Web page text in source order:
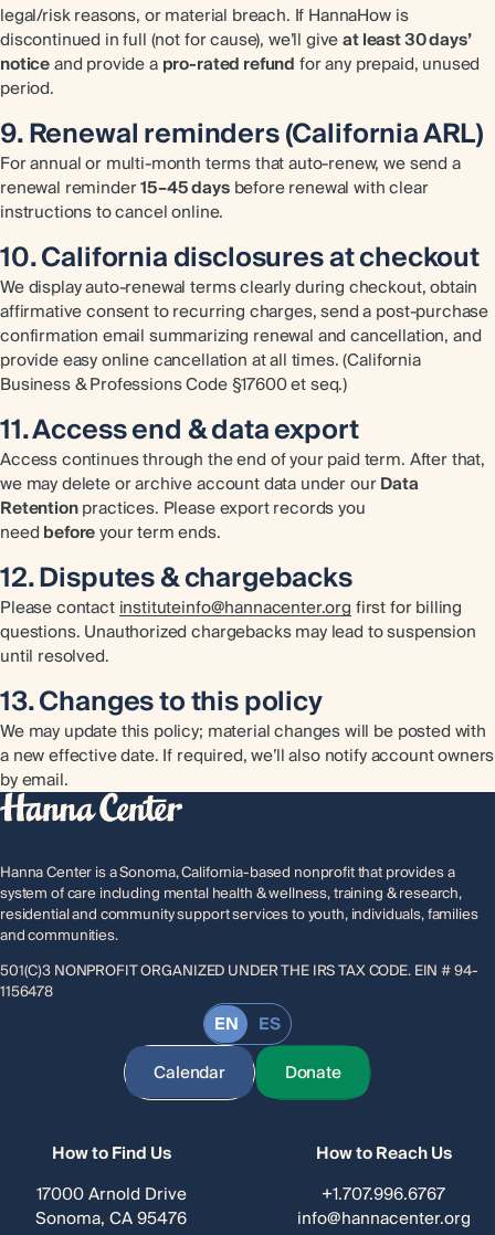
legal/risk reasons, or material breach. If HannaHow is
discontinued in full (not for cause), we’ll giveat least 30 days’
noticeand provide apro-rated refundfor any prepaid, unused
period.
9. Renewal reminders (California ARL)
For annual or multi-month terms that auto-renew, we send a
renewal reminder15–45 daysbefore renewal with clear
instructions to cancel online.
10. California disclosures at checkout
We display auto-renewal terms clearly during checkout, obtain
affirmative consent to recurring charges, send a post-purchase
confirmation email summarizing renewal and cancellation, and
provide easy online cancellation at all times. (California
Business & Professions Code §17600 et seq.)
11. Access end & data export
Access continues through the end of your paid term. After that,
we may delete or archive account data under ourData
Retentionpractices. Please export records you
needbeforeyour term ends.
12. Disputes & chargebacks
Please contactinstituteinfo@hannacenter.orgfirst for billing
questions. Unauthorized chargebacks may lead to suspension
until resolved.
13. Changes to this policy
We may update this policy; material changes will be posted with
a new effective date. If required, we’ll also notify account owners
by email.
Hanna Center is a Sonoma, California-based nonprofit that provides a
system of care including mental health & wellness, training & research,
residential and community support services to youth, individuals, families
and communities.
501(C)3 NONPROFIT ORGANIZED UNDER THE IRS TAX CODE. EIN # 94-
1156478
EN
ES
Calendar
Donate
How to Find Us
17000 Arnold Drive
Sonoma, CA 95476
How to Reach Us
+1.707.996.6767
info@hannacenter.org